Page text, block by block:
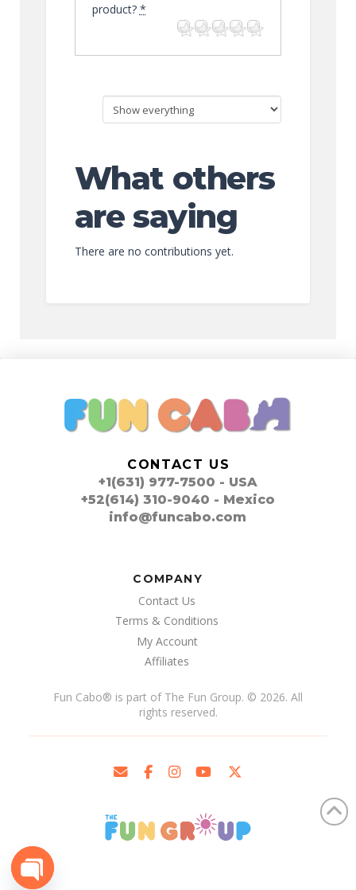
product? *
What others
are saying
There are no contributions yet.
CONTACT US
+1(631) 977-7500 - USA
+52(614) 310-9040 - Mexico
info@funcabo.com
COMPANY
Contact Us
Terms & Conditions
My Account
Affiliates
Fun Cabo® is part of The Fun Group. © 2026. All
rights reserved.